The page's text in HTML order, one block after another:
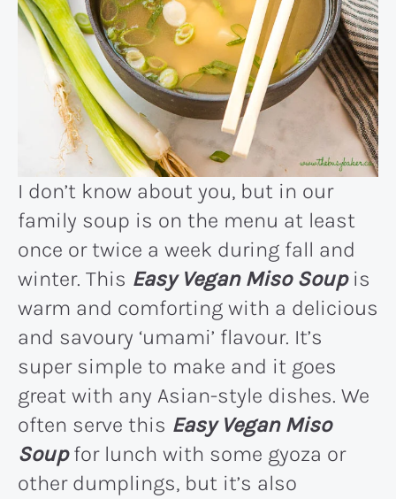
I don’t know about you, but in our
family soup is on the menu at least
once or twice a week during fall and
winter. This Easy Vegan Miso Soupis
warm and comforting with a delicious
and savoury ‘umami’ flavour. It’s
super simple to make and it goes
great with any Asian-style dishes. We
often serve this Easy Vegan Miso
Soupfor lunch with some gyoza or
other dumplings, but it’s also